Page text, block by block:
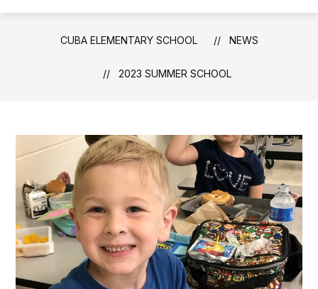
CUBA ELEMENTARY SCHOOL NEWS
2023 SUMMER SCHOOL